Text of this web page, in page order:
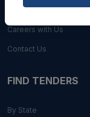
Faqs
Careers with Us
Contact Us
FIND TENDERS
By State